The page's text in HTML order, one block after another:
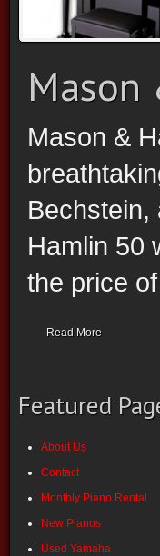
Mason &
Bechstein,
Hamlin 50
the price
Read More
Featured
About Us
Contact
Monthly Piano Rental
New Pianos
Used Yamaha